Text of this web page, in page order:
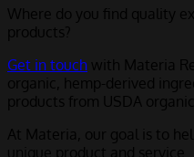
Where do you find quality
products?
Get in touch with Materia
organic, hemp-derived
products from USDA
At Materia, our goal is to
unique product and service.